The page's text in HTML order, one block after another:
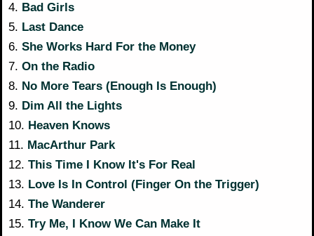
4. Bad Girls
5. Last Dance
6. She Works Hard For the Money
7. On the Radio
8. No More Tears (Enough Is Enough)
9. Dim All the Lights
10. Heaven Knows
11. MacArthur Park
12. This Time I Know It's For Real
13. Love Is In Control (Finger On the Trigger)
14. The Wanderer
15. Try Me, I Know We Can Make It